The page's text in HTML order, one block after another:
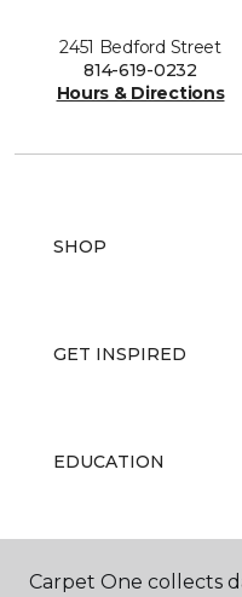
2451 Bedford Street
814-619-0232
Hours & Directions
SHOP
GET INSPIRED
EDUCATION
ABOUT US
Carpet One collects